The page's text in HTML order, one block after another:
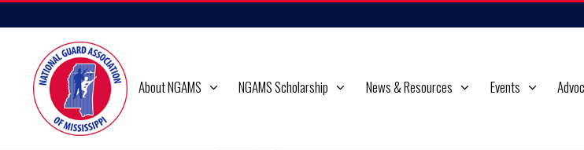
to
content
About NGAMS NGAMS Scholarship News & Resources Events